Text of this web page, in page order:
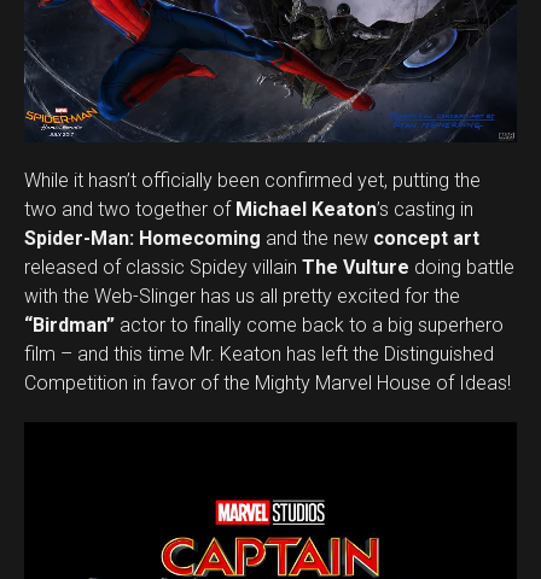
While it hasn’t officially been confirmed yet, putting the
two and two together of Michael Keaton’s casting in
Spider-Man: Homecoming and the new concept art
released of classic Spidey villain The Vulture doing battle
with the Web-Slinger has us all pretty excited for the
“Birdman” actor to finally come back to a big superhero
film – and this time Mr. Keaton has left the Distinguished
Competition in favor of the Mighty Marvel House of Ideas!
Pinterest
Whatsapp